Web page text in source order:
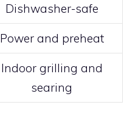
Dishwasher-safe
Power and preheat
Indoor grilling and
searing